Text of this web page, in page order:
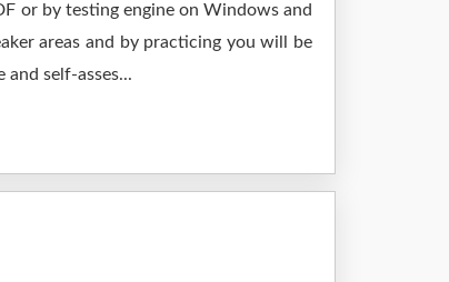
or by testing engine on Windows and
areas and by practicing you will be
self-asses...